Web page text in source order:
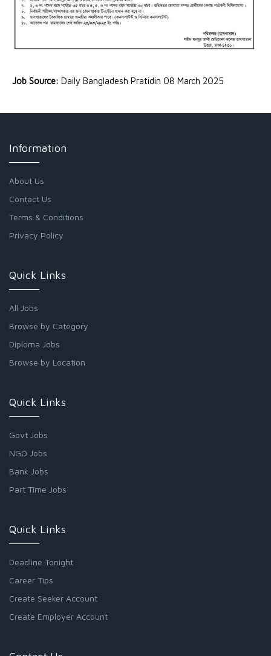
Job Source: Daily Bangladesh Pratidin 08 March 2025
Information
About Us
Contact Us
Terms & Conditions
Privacy Policy
Quick Links
All Jobs
Browse by Category
Diploma Jobs
Browse by Location
Quick Links
Govt Jobs
NGO Jobs
Bank Jobs
Part Time Jobs
Quick Links
Deadline Tonight
Career Tips
Create Seeker Account
Create Employer Account